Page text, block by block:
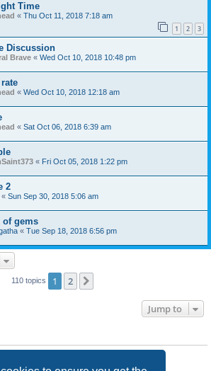
Time
« Thu Oct 11, 2018 7:18 am
1 2 3
Discussion
Brave « Wed Oct 10, 2018 10:48 pm
« Wed Oct 10, 2018 12:18 am
« Sat Oct 06, 2018 6:39 am
« Fri Oct 05, 2018 1:22 pm
2
« Sun Sep 30, 2018 5:06 am
of gems
« Tue Sep 18, 2018 6:56 pm
110 topics 1 2
Jump to
this forum